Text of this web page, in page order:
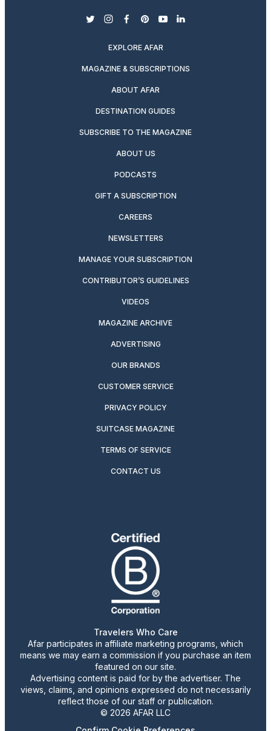
twitterinstagram
facebook
pinterest
youtubelinkedin
EXPLORE AFAR
MAGAZINE & SUBSCRIPTIONS
ABOUT AFAR
DESTINATION GUIDES
SUBSCRIBE TO THE MAGAZINE
ABOUT US
PODCASTS
GIFT A SUBSCRIPTION
CAREERS
NEWSLETTERS
MANAGE YOUR SUBSCRIPTION
CONTRIBUTOR’S GUIDELINES
VIDEOS
MAGAZINE ARCHIVE
ADVERTISING
OUR BRANDS
CUSTOMER SERVICE
PRIVACY POLICY
SUITCASE MAGAZINE
TERMS OF SERVICE
CONTACT US
Travelers Who Care
Afar participates in affiliate marketing programs, which
means we may earn a commission if you purchase an item
featured on our site.
Advertising content is paid for by the advertiser. The
views, claims, and opinions expressed do not necessarily
reflect those of our staff or publication.
© 2026 AFAR LLC